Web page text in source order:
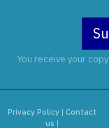
You receive your
Privacy Policy |Contact
us |